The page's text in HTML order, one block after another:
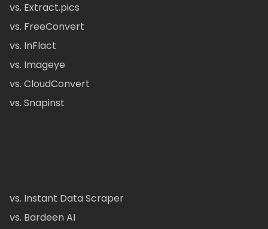
vs. Extract.pics
vs. FreeConvert
vs. InFlact
vs. Imageye
vs. CloudConvert
vs. Snapinst
vs. Instant Data Scraper
vs. Bardeen AI